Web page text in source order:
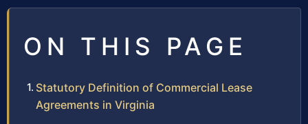
ON THIS PAGE
Statutory Definition of Commercial Lease
Agreements in Virginia